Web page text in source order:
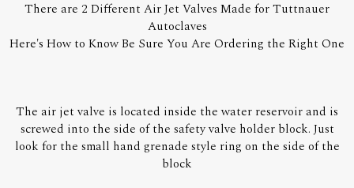
There are 2 Different Air Jet Valves Made for Tuttnauer
Autoclaves
Here's How to Know Be Sure You Are Ordering the Right One
The air jet valve is located inside the water reservoir and is
screwed into the side of the safety valve holder block. Just
look for the small hand grenade style ring on the side of the
block